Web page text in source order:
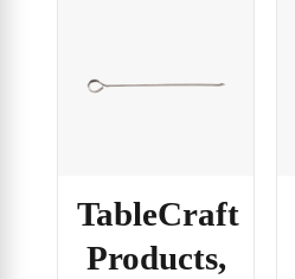
TableCraft
Products,